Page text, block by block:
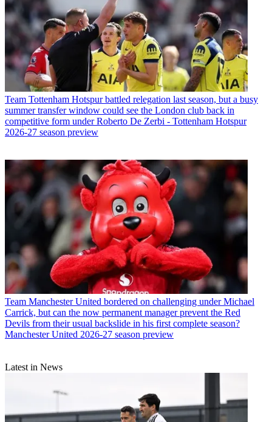
Team Tottenham Hotspur battled relegation last season, but a busy
summer transfer window could see the London club back in
competitive form under Roberto De Zerbi - Tottenham Hotspur
2026-27 season preview
Team Manchester United bordered on challenging under Michael
Carrick, but can the now permanent manager prevent the Red
Devils from their usual backslide in his first complete season?
Manchester United 2026-27 season preview
Latest in News